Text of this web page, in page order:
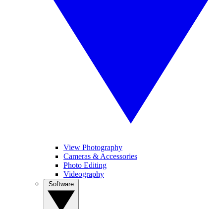
View Photography
Cameras & Accessories
Photo Editing
Videography